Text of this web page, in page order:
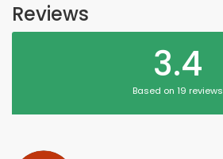
Reviews
3.4
Based on 19 reviews